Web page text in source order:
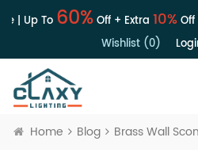
| Up To60%Off + Extra 10%Off
Wishlist (0)
Home Blog Brass Wall